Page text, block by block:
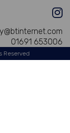
01691 653006
Reserved